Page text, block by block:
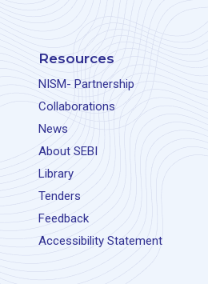
Resources
NISM- Partnership
Collaborations
News
About SEBI
Library
Tenders
Feedback
Accessibility Statement